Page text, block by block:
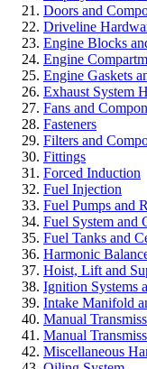
Doors and
Driveline
Engine Blocks
Engine
Engine Gaskets
Exhaust System
Fans and
Fasteners
Filters and
Fittings
Forced Induction
Fuel Injection
Fuel Pumps and
Fuel System and
Fuel Tanks and
Harmonic
Hoist, Lift and
Ignition Systems
Intake Manifold
Manual
Manual
Miscellaneous